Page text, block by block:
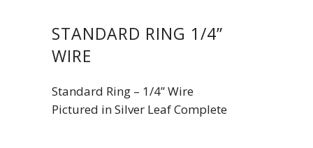
STANDARD RING 1/4”
WIRE
Standard Ring – 1/4” Wire
Pictured in Silver Leaf Complete